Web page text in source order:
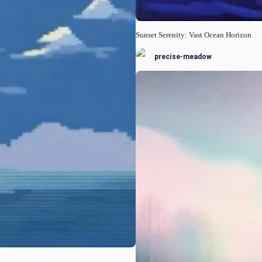
Sunset Serenity: Vast Ocean Horizon
precise-meadow